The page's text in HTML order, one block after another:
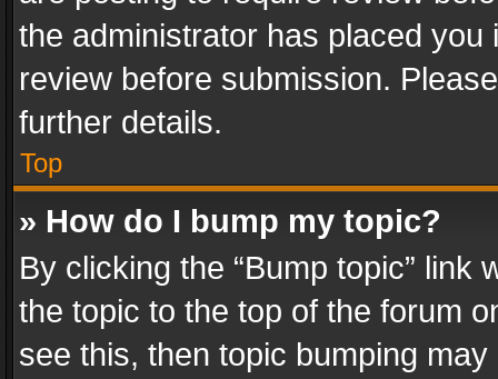
the administrator has placed
review before submission.
further details.
Top
» How do I bump my topic?
By clicking the “Bump topic” link
the topic to the top of the forum
see this, then topic bumping